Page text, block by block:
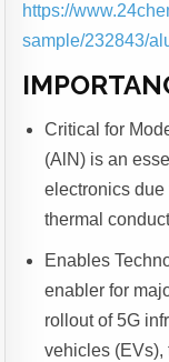
https://
sample/232843/
Critical for
(AlN) is an
electronics
thermal
Enables
enabler for
rollout of 5G
vehicles (EVs),